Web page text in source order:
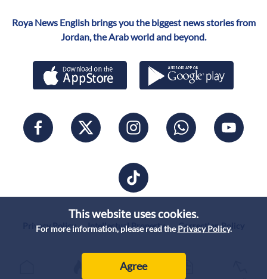
This website uses cookies.
For more information, please read the Privacy Policy.
Agree
Roya News English brings you the biggest news stories from
Jordan, the Arab world and beyond.
Privacy Policy Intellectual Property Correction Policy